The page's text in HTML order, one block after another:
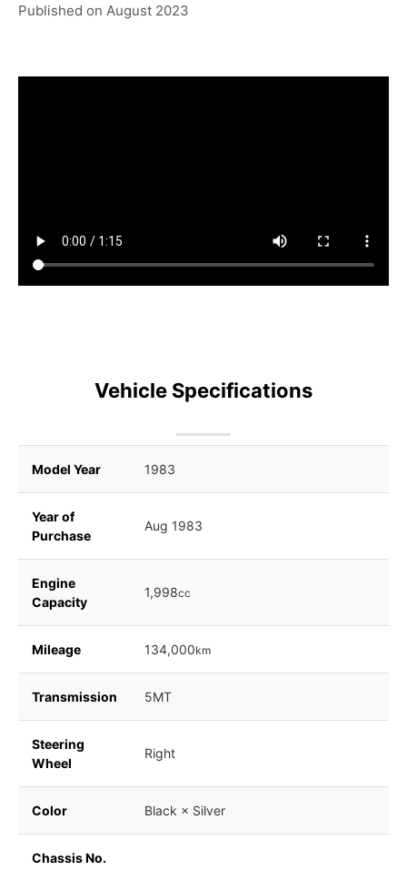
Published on August 2023
Vehicle Specifications
Model Year 1983
Year of
Purchase
Aug 1983
Engine
Capacity
1,998cc
Mileage 134,000km
Transmission 5MT
Steering
Wheel
Right
Color Black × Silver
Chassis No.